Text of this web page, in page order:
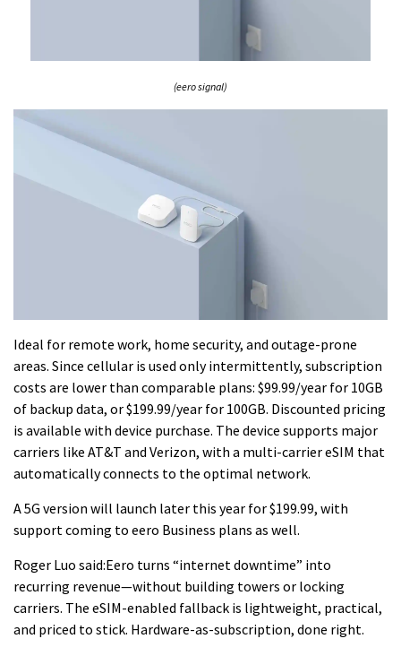
(eero signal)
Ideal for remote work, home security, and outage-prone
areas. Since cellular is used only intermittently, subscription
costs are lower than comparable plans: $99.99/year for 10GB
of backup data, or $199.99/year for 100GB. Discounted pricing
is available with device purchase. The device supports major
carriers like AT&T and Verizon, with a multi-carrier eSIM that
automatically connects to the optimal network.
A 5G version will launch later this year for $199.99, with
support coming to eero Business plans as well.
Roger Luo said:Eero turns “internet downtime” into
recurring revenue—without building towers or locking
carriers. The eSIM-enabled fallback is lightweight, practical,
and priced to stick. Hardware-as-subscription, done right.